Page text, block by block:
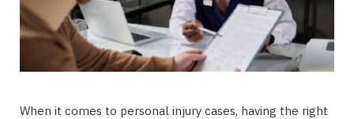
When it comes to personal injury cases, having the right